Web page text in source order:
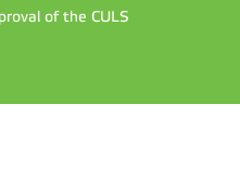
of the CULS